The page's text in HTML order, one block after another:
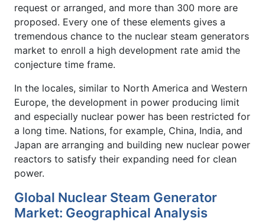
request or arranged, and more than 300 more are
proposed. Every one of these elements gives a
tremendous chance to the nuclear steam generators
market to enroll a high development rate amid the
conjecture time frame.
In the locales, similar to North America and Western
Europe, the development in power producing limit
and especially nuclear power has been restricted for
a long time. Nations, for example, China, India, and
Japan are arranging and building new nuclear power
reactors to satisfy their expanding need for clean
power.
Global Nuclear Steam Generator
Market: Geographical Analysis